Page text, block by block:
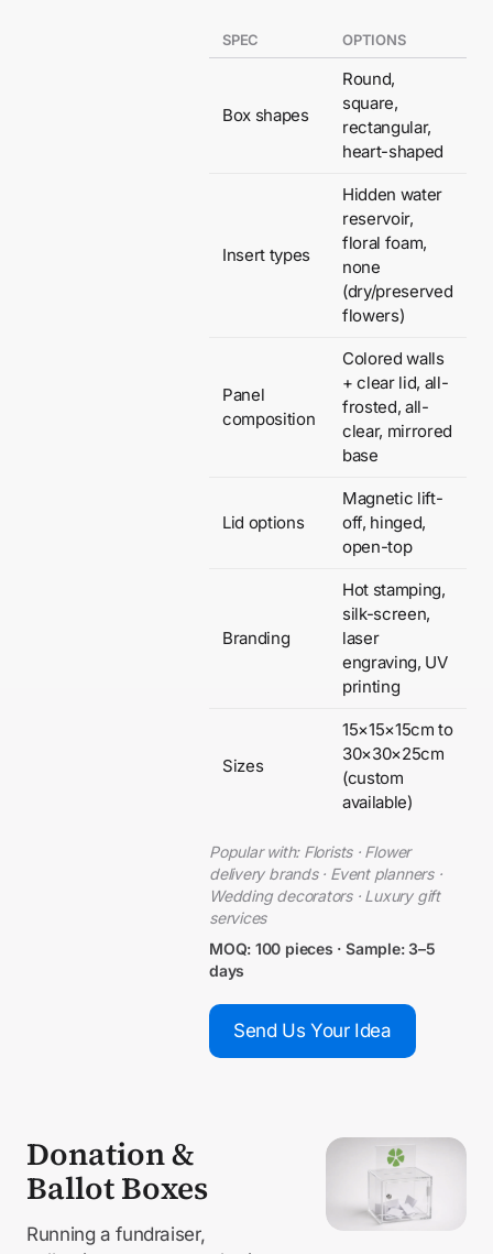
SPEC OPTIONS
Box shapes
Round,
square,
rectangular,
heart-shaped
Insert types
Hidden water
reservoir,
floral foam,
none
(dry/preserved
flowers)
Panel
composition
Colored walls
+ clear lid, all-
frosted, all-
clear, mirrored
base
Lid options
Magnetic lift-
off, hinged,
open-top
Branding
Hot stamping,
silk-screen,
laser
engraving, UV
printing
Sizes
15×15×15cm to
30×30×25cm
(custom
available)
Popular with: Florists · Flower
delivery brands · Event planners ·
Wedding decorators · Luxury gift
services
MOQ: 100 pieces · Sample: 3–5
days
Send Us Your Idea
Donation &
Ballot Boxes
Running a fundraiser,